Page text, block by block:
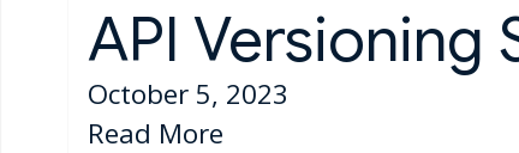
API Versioning
October 5, 2023
Read More